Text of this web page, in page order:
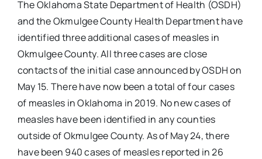
The Oklahoma State Department of Health (OSDH)
and the Okmulgee County Health Department have
identified three additional cases of measles in
Okmulgee County. All three cases are close
contacts of the initial case announced by OSDH on
May 15. There have now been a total of four cases
of measles in Oklahoma in 2019. No new cases of
measles have been identified in any counties
outside of Okmulgee County. As of May 24, there
have been 940 cases of measles reported in 26